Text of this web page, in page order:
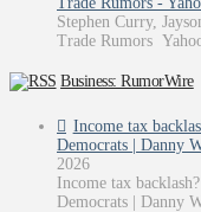
Stephen Curry,
Trade Rumors
Business: RumorWire
Income tax
Democrats | Danny
2026
Income tax
Democrats | Danny